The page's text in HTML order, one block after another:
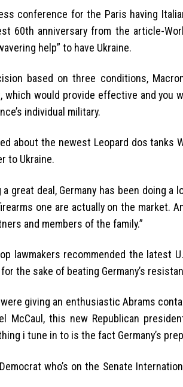
conference for the Paris having
60th anniversary from the article-
help” to have Ukraine.
based on three conditions,
which would provide effective and you
individual military.
about the newest Leopard dos tanks
to Ukraine.
a great deal, Germany has been doing
one are actually on the market.
and members of the family.”
lawmakers recommended the latest
the sake of beating Germany’s
giving an enthusiastic Abrams
McCaul, this new Republican
i tune in to is the fact Germany’s
who’s on the Senate